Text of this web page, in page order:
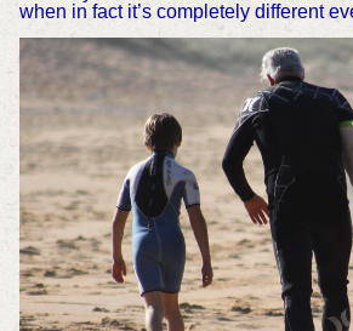
when in fact it’s completely different